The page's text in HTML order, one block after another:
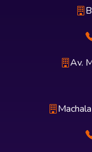
Av.